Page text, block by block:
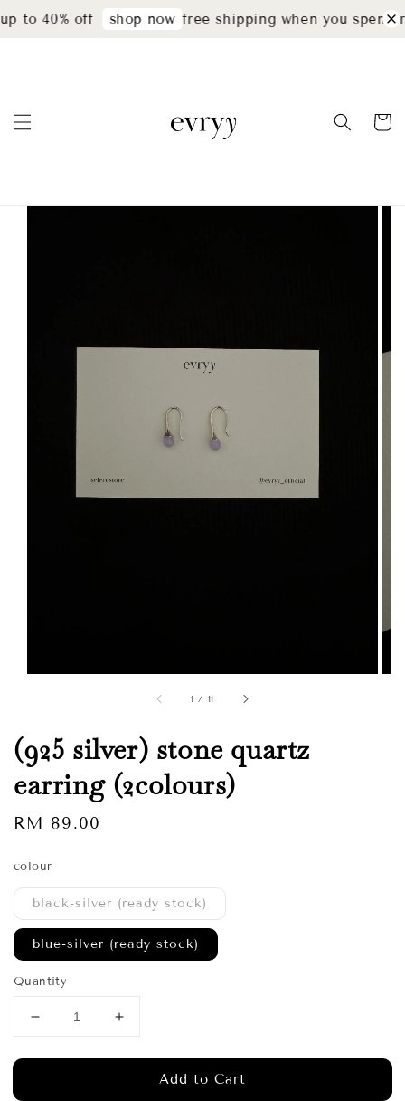
to 40% off shop now free shipping when you spend
1 / 11
(925 silver) stone quartz
earring (2colours)
Regular
RM 89.00
colour
black-silver (ready stock)
blue-silver (ready stock)
Quantity
Add to Cart